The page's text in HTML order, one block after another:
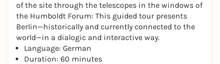
of the site through the telescopes in the windows of
the Humboldt Forum: This guided tour presents
Berlin—historically and currently connected to the
world—in a dialogic and interactive way.
Language: German
Duration: 60 minutes